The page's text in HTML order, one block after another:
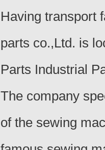
Having transport
parts co.,Ltd. is
Parts Industrial
The company
of the sewing